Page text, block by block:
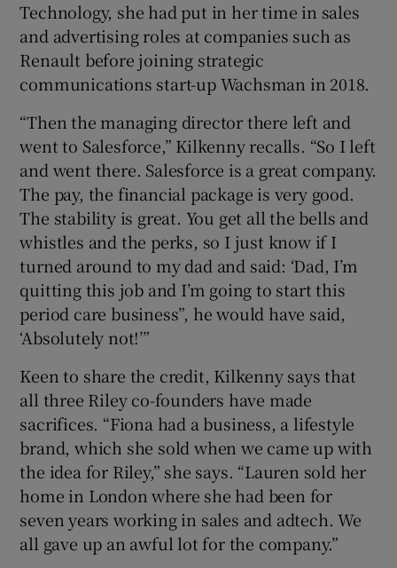
Technology, she had put in her time in sales
and advertising roles at companies such as
Renault before joining strategic
communications start-up Wachsman in 2018.
“Then the managing director there left and
went to Salesforce,” Kilkenny recalls. “So I left
and went there. Salesforce is a great company.
The pay, the financial package is very good.
The stability is great. You get all the bells and
whistles and the perks, so I just know if I
turned around to my dad and said: ‘Dad, I’m
quitting this job and I’m going to start this
period care business”, he would have said,
‘Absolutely not!’”
Keen to share the credit, Kilkenny says that
all three Riley co-founders have made
sacrifices. “Fiona had a business, a lifestyle
brand, which she sold when we came up with
the idea for Riley,” she says. “Lauren sold her
home in London where she had been for
seven years working in sales and adtech. We
all gave up an awful lot for the company.”